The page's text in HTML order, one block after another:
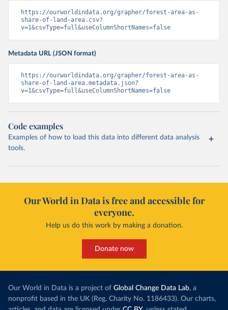
https://ourworldindata.org/grapher/forest-area-as-
share-of-land-area.csv?
v=1&csvType=full&useColumnShortNames=false
Metadata URL (JSON format)
https://ourworldindata.org/grapher/forest-area-as-
share-of-land-area.metadata.json?
v=1&csvType=full&useColumnShortNames=false
Code examples
Examples of how to load this data into different data analysis
tools.
Our World in Data is free and accessible for
everyone.
Help us do this work by making a donation.
Donate now
Our World in Data is a project of Global Change Data Lab, a
nonprofit based in the UK (Reg. Charity No. 1186433). Our charts,